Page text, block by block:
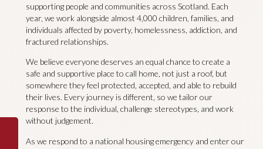
supporting people and communities across Scotland. Each
year, we work alongside almost 4,000 children, families, and
individuals affected by poverty, homelessness, addiction, and
fractured relationships.
We believe everyone deserves an equal chance to create a
safe and supportive place to call home, not just a roof, but
somewhere they feel protected, accepted, and able to rebuild
their lives. Every journey is different, so we tailor our
response to the individual, challenge stereotypes, and work
without judgement.
As we respond to a national housing emergency and enter our